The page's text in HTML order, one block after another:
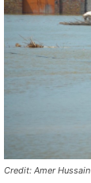
Credit: Amer Hussain